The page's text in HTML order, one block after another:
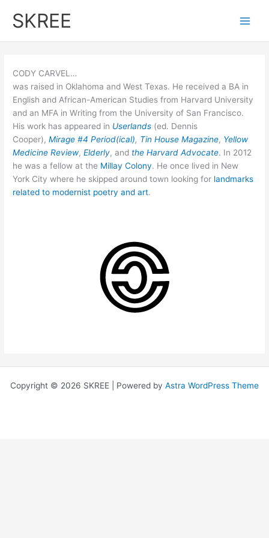
SKREE
CODY CARVEL…
was raised in Oklahoma and West Texas. He received a BA in
English and African-American Studies from Harvard University
and an MFA in Writing from the University of San Francisco.
His work has appeared in Userlands (ed. Dennis
Cooper),Mirage #4 Period(ical), Tin House Magazine, Yellow
Medicine Review,Elderly, and the Harvard Advocate. In 2012
he was a fellow at the Millay Colony. He once lived in New
York City where he skipped around town looking for landmarks
related to modernist poetry and art.
Copyright © 2026 SKREE | Powered by Astra WordPress Theme